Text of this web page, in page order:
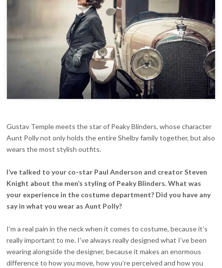
Gustav Temple meets the star of Peaky Blinders, whose character
Aunt Polly not only holds the entire Shelby family together, but also
wears the most stylish outfits.
I’ve talked to your co-star Paul Anderson and creator Steven
Knight about the men’s styling of Peaky Blinders. What was
your experience in the costume department? Did you have any
say in what you wear as Aunt Polly?
I’m a real pain in the neck when it comes to costume, because it’s
really important to me. I’ve always really designed what I’ve been
wearing alongside the designer, because it makes an enormous
difference to how you move, how you’re perceived and how you